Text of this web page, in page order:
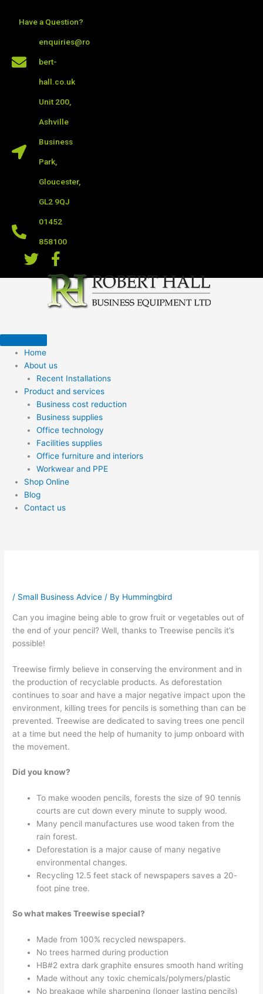
Have a Question?
enquiries@ro
bert-
hall.co.uk
Unit 200,
Ashville
Business
Park,
Gloucester,
GL2 9QJ
01452
858100
Home
About us
Recent Installations
Product and services
Business cost reduction
Business supplies
Office technology
Facilities supplies
Office furniture and interiors
Workwear and PPE
Shop Online
Blog
Contact us
/ Small Business Advice / By Hummingbird
Can you imagine being able to grow fruit or vegetables out of
the end of your pencil? Well, thanks to Treewise pencils it’s
possible!
Treewise firmly believe in conserving the environment and in
the production of recyclable products. As deforestation
continues to soar and have a major negative impact upon the
environment, killing trees for pencils is something than can be
prevented. Treewise are dedicated to saving trees one pencil
at a time but need the help of humanity to jump onboard with
the movement.
Did you know?
To make wooden pencils, forests the size of 90 tennis
courts are cut down every minute to supply wood.
Many pencil manufactures use wood taken from the
rain forest.
Deforestation is a major cause of many negative
environmental changes.
Recycling 12.5 feet stack of newspapers saves a 20-
foot pine tree.
So what makes Treewise special?
Made from 100% recycled newspapers.
No trees harmed during production
HB#2 extra dark graphite ensures smooth hand writing
Made without any toxic chemicals/polymers/plastic
No breakage while sharpening (longer lasting pencils)